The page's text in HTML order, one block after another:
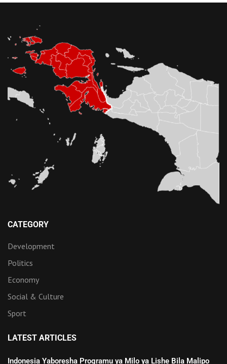
CATEGORY
Development
Politics
Economy
Social & Culture
Sport
LATEST ARTICLES
Indonesia Yaboresha Programu ya Milo ya Lishe Bila Malipo